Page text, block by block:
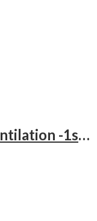
Essentials of Neonatal Ventilation -1st Edition